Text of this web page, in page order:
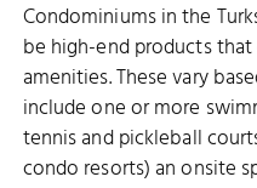
Condominiums in the
be high-end products
amenities. These vary
include one or more
tennis and pickleball
condo resorts) an onsite